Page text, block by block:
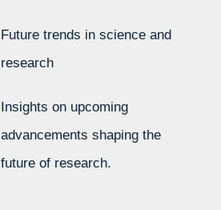
Future trends in science and
research
Insights on upcoming
advancements shaping the
future of research.